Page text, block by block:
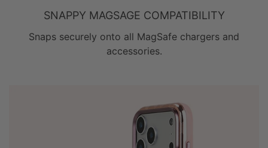
SNAPPY MAGSAGE COMPATIBILITY
Snaps securely onto all MagSafe chargers and
accessories.